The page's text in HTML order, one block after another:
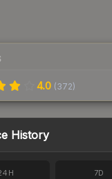
4.0 (372)
History
7D